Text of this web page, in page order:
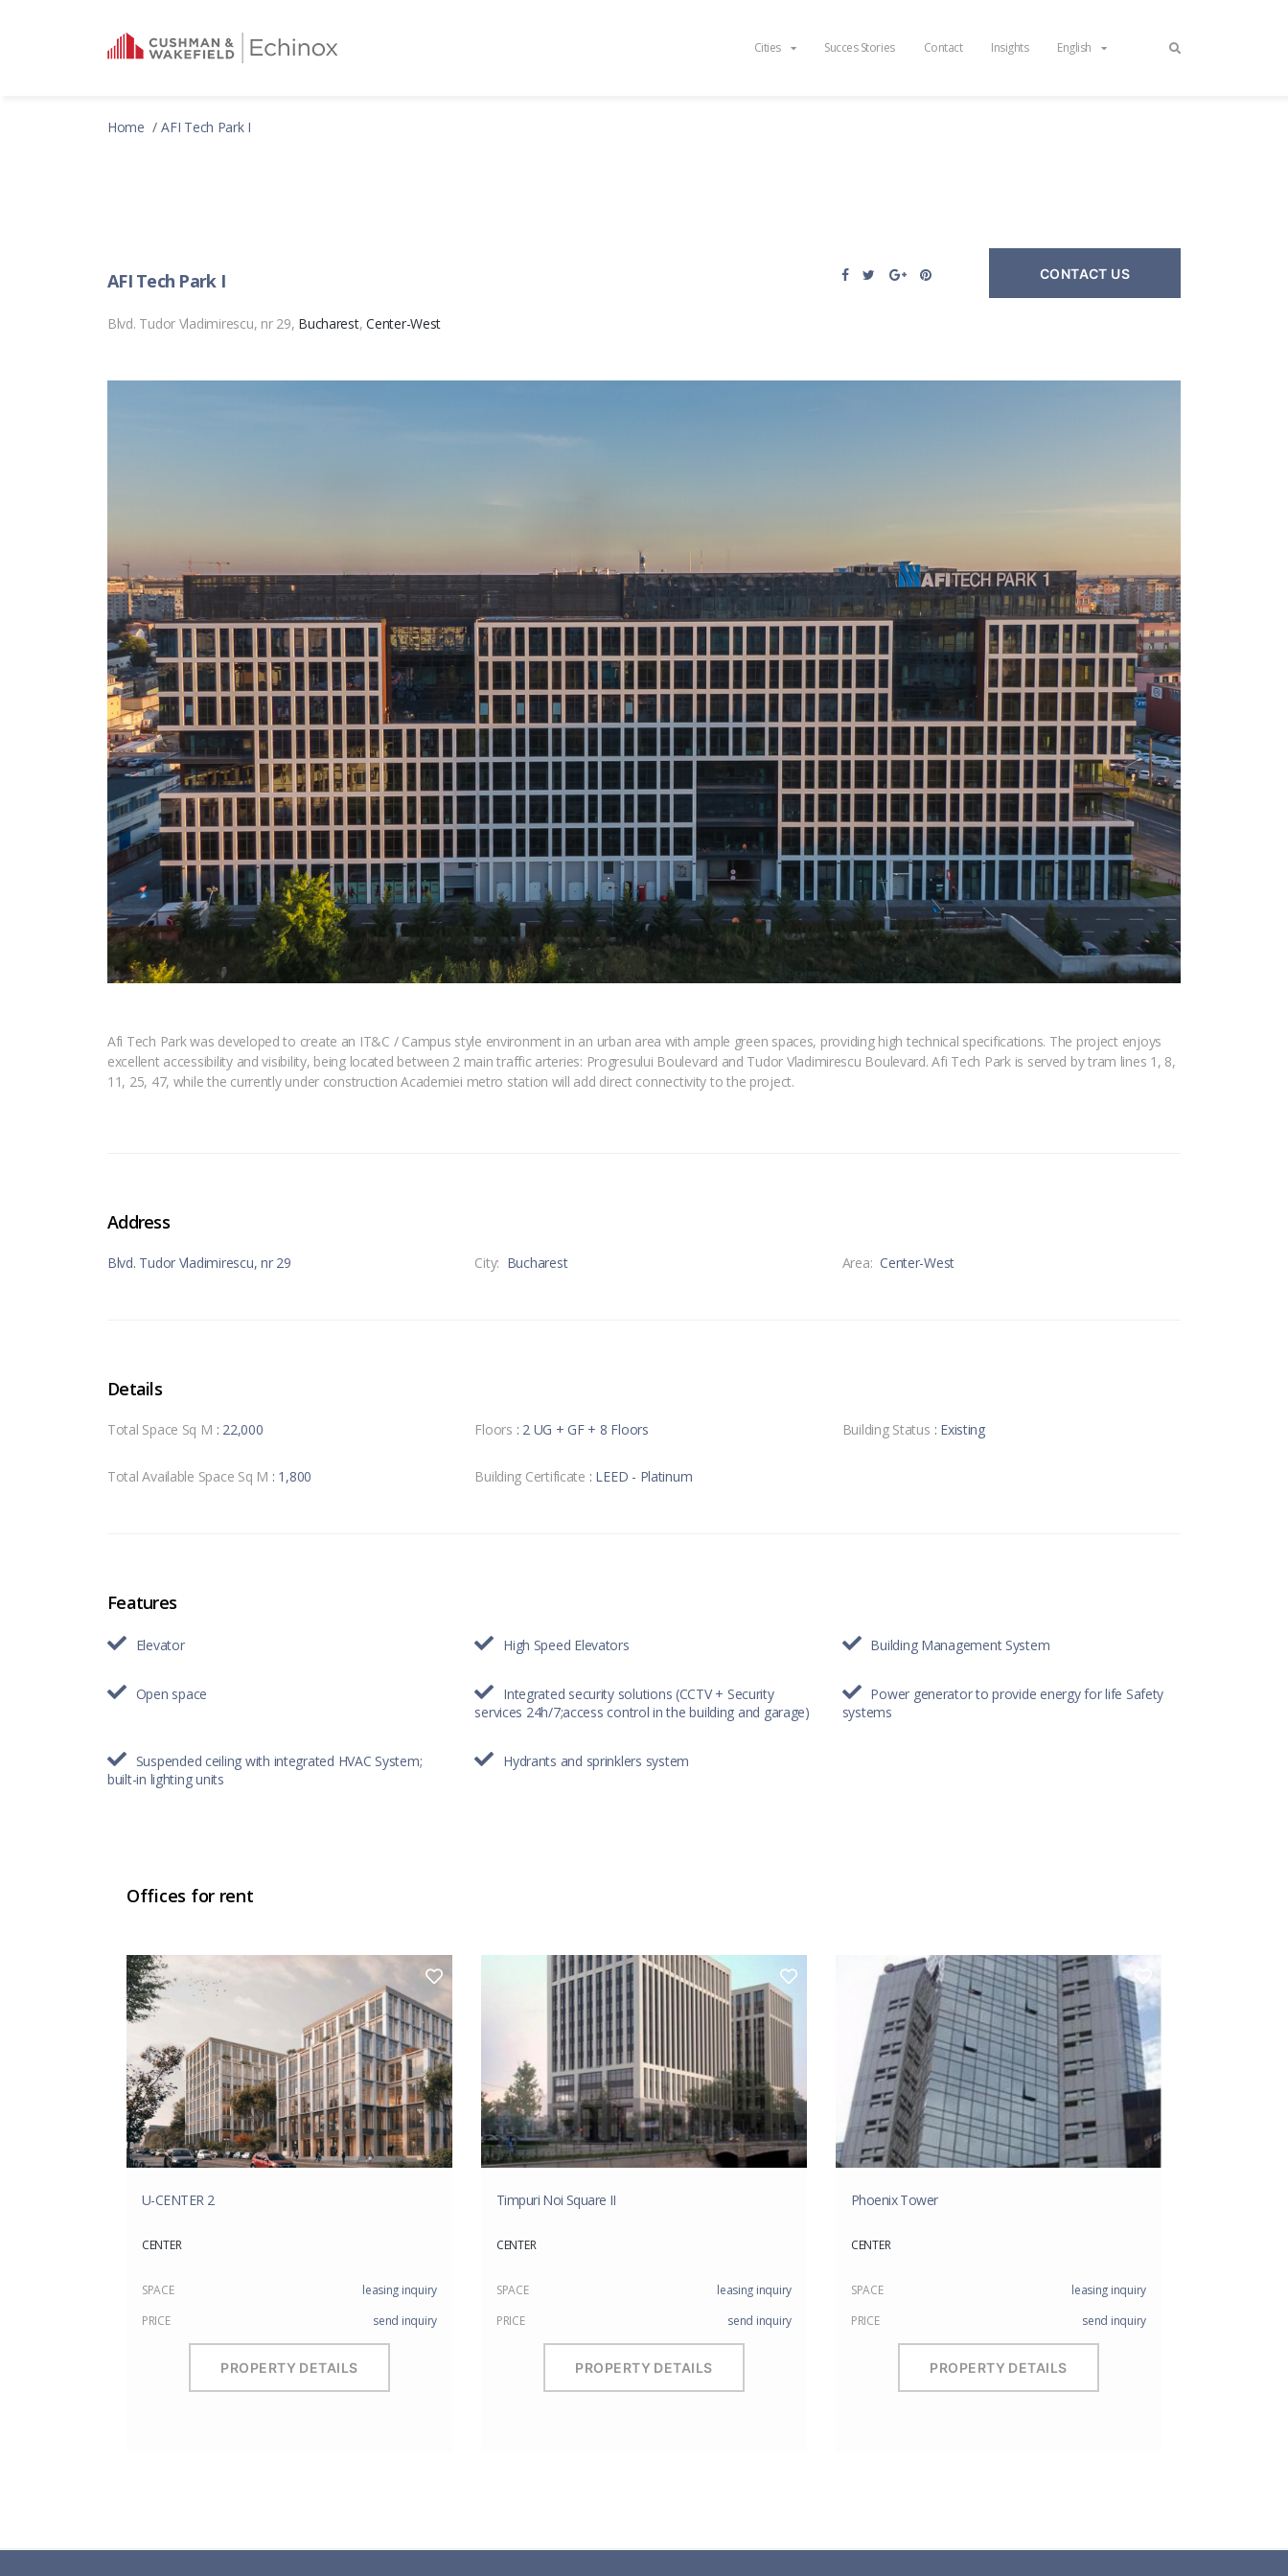
Cities Succes Stories Contact Insights English
Home AFI Tech Park I
AFI Tech Park I
Blvd. Tudor Vladimirescu, nr 29, Bucharest,Center-West
CONTACT US
Afi Tech Park was developed to create an IT&C / Campus style environment in an urban area with ample green spaces, providing high technical specifications. The project enjoys
excellent accessibility and visibility, being located between 2 main traffic arteries: Progresului Boulevard and Tudor Vladimirescu Boulevard. Afi Tech Park is served by tram lines 1, 8,
11, 25, 47, while the currently under construction Academiei metro station will add direct connectivity to the project.
Address
Blvd. Tudor Vladimirescu, nr 29 City: Bucharest Area: Center-West
Details
Total Space Sq M : 22,000 Floors : 2 UG + GF + 8 Floors Building Status : Existing
Total Available Space Sq M : 1,800 Building Certificate : LEED - Platinum
Features
Elevator High Speed Elevators Building Management System
Open space
Integrated security solutions (CCTV + Security
services 24h/7;access control in the building and garage)
Power generator to provide energy for life Safety
systems
Suspended ceiling with integrated HVAC System;
built-in lighting units
Hydrants and sprinklers system
Offices for rent
U-CENTER 2
CENTER
SPACE
leasing inquiry
PRICE
send inquiry
PROPERTY DETAILS
Timpuri Noi Square II
CENTER
SPACE
leasing inquiry
PRICE
send inquiry
PROPERTY DETAILS
Phoenix Tower
CENTER
SPACE
leasing inquiry
PRICE
send inquiry
PROPERTY DETAILS